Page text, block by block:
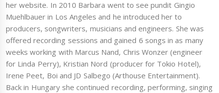
her website. In 2010 Barbara went to see pundit Gingio
Muehlbauer in Los Angeles and he introduced her to
producers, songwriters, musicians and engineers. She was
offered recording sessions and gained 6 songs in as many
weeks working with Marcus Nand, Chris Wonzer (engineer
for Linda Perry), Kristian Nord (producer for Tokio Hotel),
Irene Peet, Boi and JD Salbego (Arthouse Entertainment).
Back in Hungary she continued recording, performing, singing